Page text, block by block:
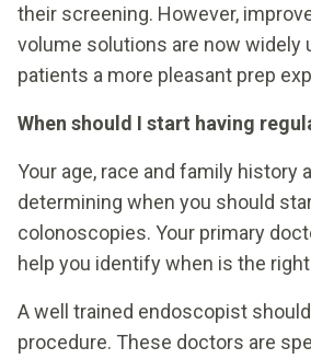
their screening. However,
volume solutions are now widely
patients a more pleasant prep
When should I start having
Your age, race and family history
determining when you should
colonoscopies. Your primary
help you identify when is the
A well trained endoscopist
procedure. These doctors are